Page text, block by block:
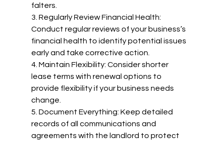
falters.
3. Regularly Review Financial Health:
Conduct regular reviews of your business’s
financial health to identify potential issues
early and take corrective action.
4. Maintain Flexibility: Consider shorter
lease terms with renewal options to
provide flexibility if your business needs
change.
5. Document Everything: Keep detailed
records of all communications and
agreements with the landlord to protect